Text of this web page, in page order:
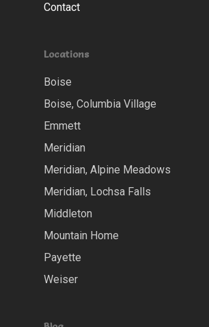
Contact
Locations
Boise
Boise, Columbia Village
Emmett
Meridian
Meridian, Alpine Meadows
Meridian, Lochsa Falls
Middleton
Mountain Home
Payette
Weiser